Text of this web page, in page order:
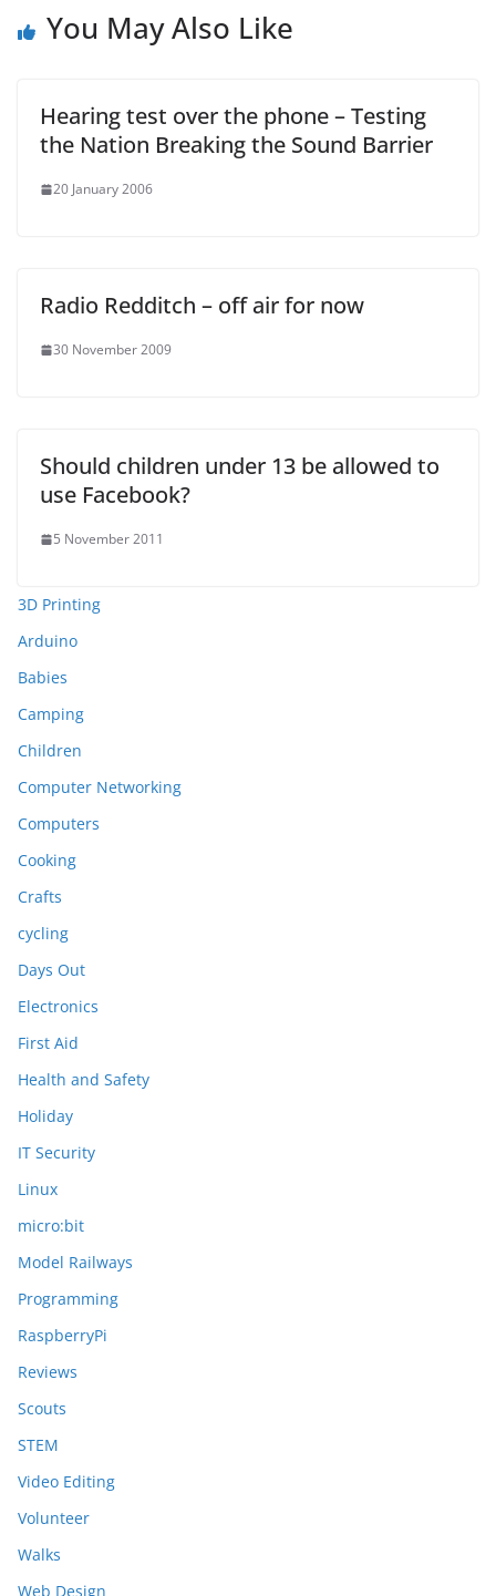
You May Also Like
Hearing test over the phone – Testing
the Nation Breaking the Sound Barrier
20 January 2006
Radio Redditch – off air for now
30 November 2009
Should children under 13 be allowed to
use Facebook?
5 November 2011
3D Printing
Arduino
Babies
Camping
Children
Computer Networking
Computers
Cooking
Crafts
cycling
Days Out
Electronics
First Aid
Health and Safety
Holiday
IT Security
Linux
micro:bit
Model Railways
Programming
RaspberryPi
Reviews
Scouts
STEM
Video Editing
Volunteer
Walks
Web Design